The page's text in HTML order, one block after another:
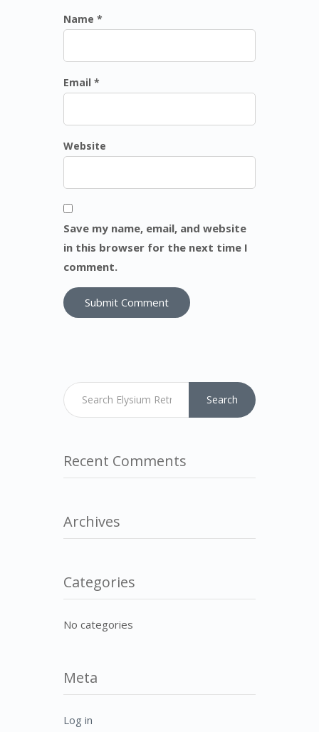
Name *
Email *
Website
Save my name, email, and website
in this browser for the next time I
comment.
Search
Recent Comments
Archives
Categories
No categories
Meta
Log in